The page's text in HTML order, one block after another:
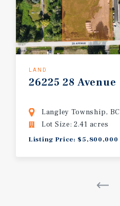
LAND
26225 28 Avenue
Langley Township, BC
Lot Size: 2.41 acres
Listing Price: $5,800,000